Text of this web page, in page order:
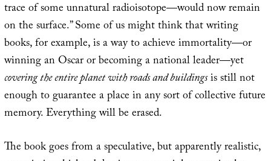
trace of some unnatural radioisotope—would now remain
on the surface.” Some of us might think that writing
books, for example, is a way to achieve immortality—or
winning an Oscar or becoming a national leader—yet
covering the entire planet with roads and buildingsis still not
enough to guarantee a place in any sort of collective future
memory. Everything will be erased.
The book goes from a speculative, but apparently realistic,